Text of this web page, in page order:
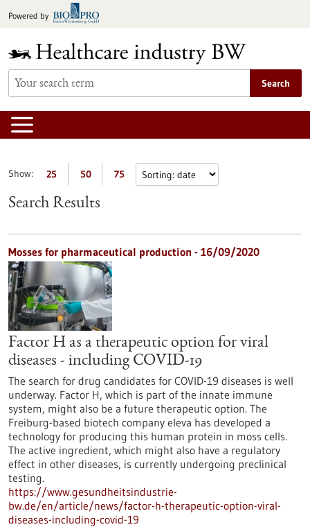
toPowered by
Search
Show: 25 50 75
Search Results
Mosses for pharmaceutical production - 16/09/2020
Factor H as a therapeutic option for viral
diseases - including COVID-19
The search for drug candidates for COVID-19 diseases is well
underway. Factor H, which is part of the innate immune
system, might also be a future therapeutic option. The
Freiburg-based biotech company eleva has developed a
technology for producing this human protein in moss cells.
The active ingredient, which might also have a regulatory
effect in other diseases, is currently undergoing preclinical
testing.
https://www.gesundheitsindustrie-
bw.de/en/article/news/factor-h-therapeutic-option-viral-
diseases-including-covid-19